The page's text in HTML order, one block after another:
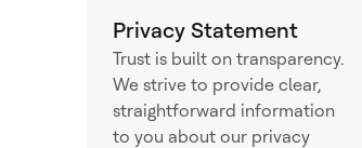
Privacy Statement
Trust is built on transparency.
We strive to provide clear,
straightforward information
to you about our privacy